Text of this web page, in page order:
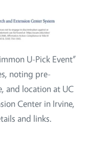
U-Pick Event”
noting pre-
and location at UC
Center in Irvine,
and links.